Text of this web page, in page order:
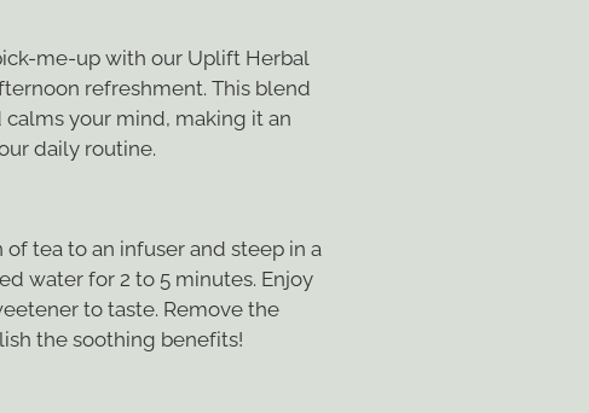
me-up with our Uplift Herbal
refreshment. This blend
your mind, making it an
daily routine.
tea to an infuser and steep in a
water for 2 to 5 minutes. Enjoy
to taste. Remove the
the soothing benefits!